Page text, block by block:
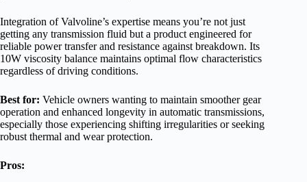
Integration of Valvoline’s expertise means you’re not just
getting any transmission fluid but a product engineered for
reliable power transfer and resistance against breakdown. Its
10W viscosity balance maintains optimal flow characteristics
regardless of driving conditions.
Best for: Vehicle owners wanting to maintain smoother gear
operation and enhanced longevity in automatic transmissions,
especially those experiencing shifting irregularities or seeking
robust thermal and wear protection.
Pros: